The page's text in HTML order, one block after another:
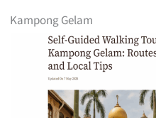
Kampong Gelam